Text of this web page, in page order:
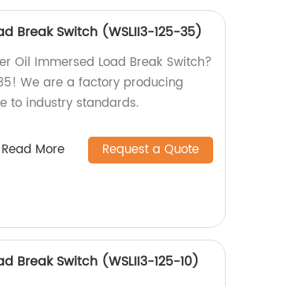
Break Switch (WSLII3-125-35)
Oil Immersed Load Break Switch?
We are a factory producing
to industry standards.
Read More Request a Quote
Break Switch (WSLII3-125-10)